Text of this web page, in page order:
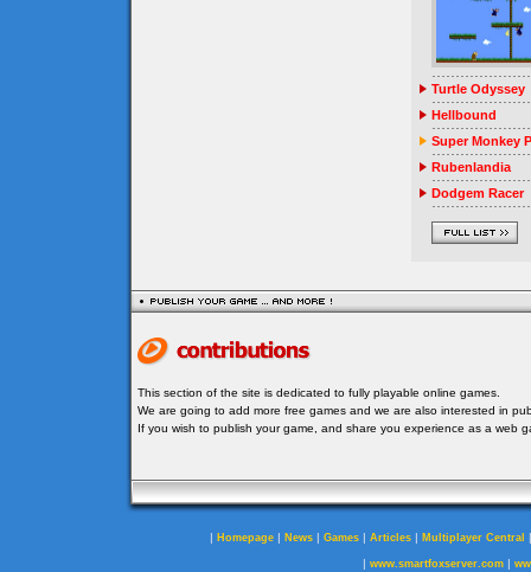
Turtle Odyssey
Hellbound
Super Monkey
Rubenlandia
Dodgem Racer
This section of the site is dedicated to fully playable online games.
We are going to add more free games and we are also interested in
If you wish to publish your game, and share you experience as a web
| Homepage | News | Games | Articles | Multiplayer Central
| www.smartfoxserver.com|